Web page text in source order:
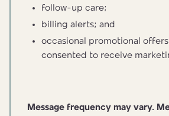
follow-up care;
billing alerts; and
occasional promotional
consented to receive
Message frequency may vary.